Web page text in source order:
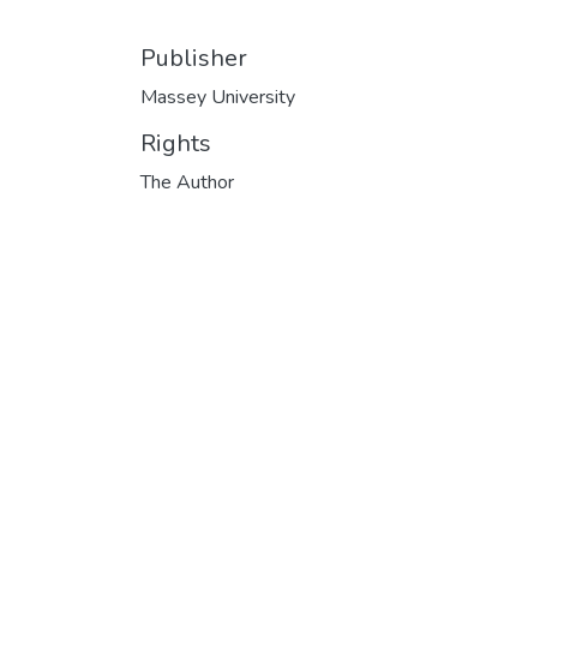
Publisher
Massey University
Rights
The Author